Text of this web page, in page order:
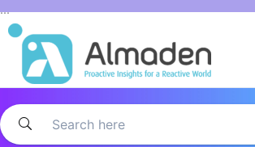
...Skip
to
content